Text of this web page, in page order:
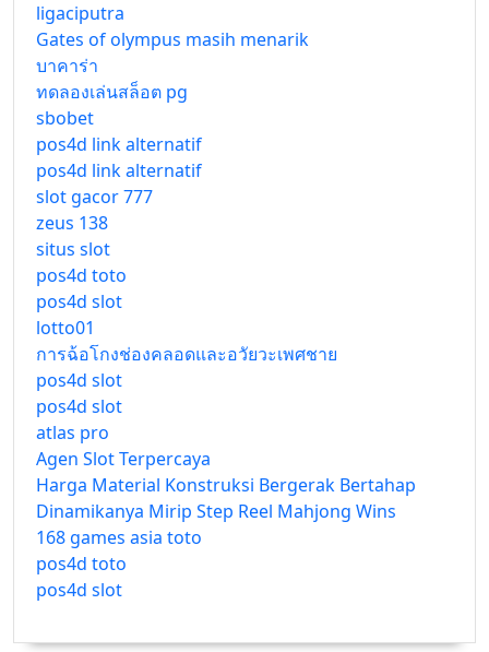
ligaciputra
Gates of olympus masih menarik
บาคาร่า
ทดลองเล่นสล็อต pg
sbobet
pos4d link alternatif
pos4d link alternatif
slot gacor 777
zeus 138
situs slot
pos4d toto
pos4d slot
lotto01
การฉ้อโกงช่องคลอดและอวัยวะเพศชาย
pos4d slot
pos4d slot
atlas pro
Agen Slot Terpercaya
Harga Material Konstruksi Bergerak Bertahap
Dinamikanya Mirip Step Reel Mahjong Wins
168 games asia toto
pos4d toto
pos4d slot